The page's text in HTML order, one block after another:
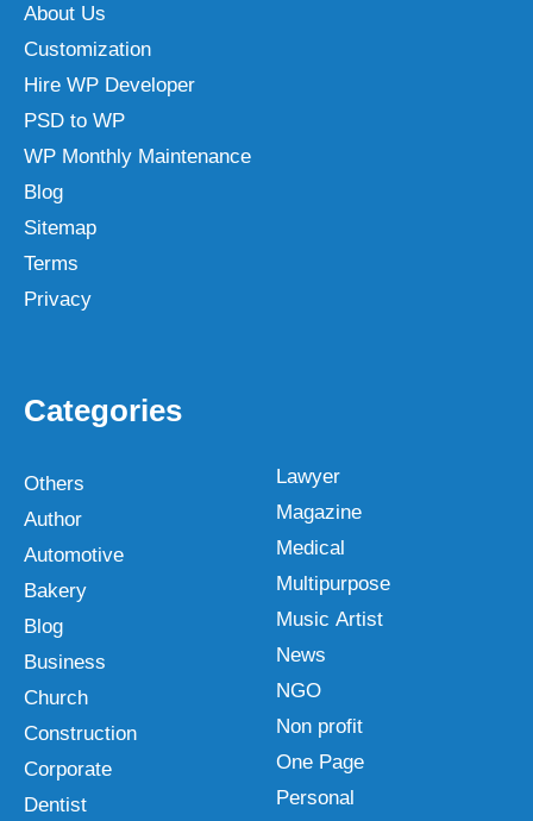
About Us
Customization
Hire WP Developer
PSD to WP
WP Monthly Maintenance
Blog
Sitemap
Terms
Privacy
Categories
Others
Author
Automotive
Bakery
Blog
Business
Church
Construction
Corporate
Dentist
Lawyer
Magazine
Medical
Multipurpose
Music Artist
News
NGO
Non profit
One Page
Personal